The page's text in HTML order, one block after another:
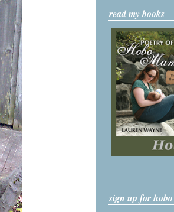
read my books
sign up for